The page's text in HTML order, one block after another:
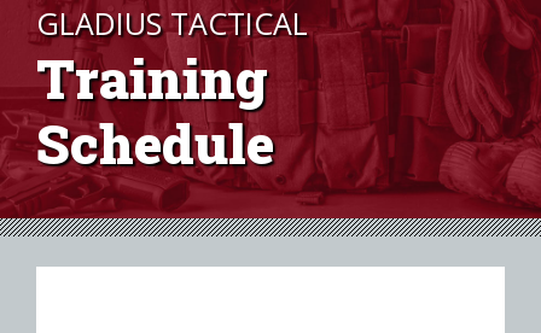
GLADIUS TACTICAL
Training
Schedule